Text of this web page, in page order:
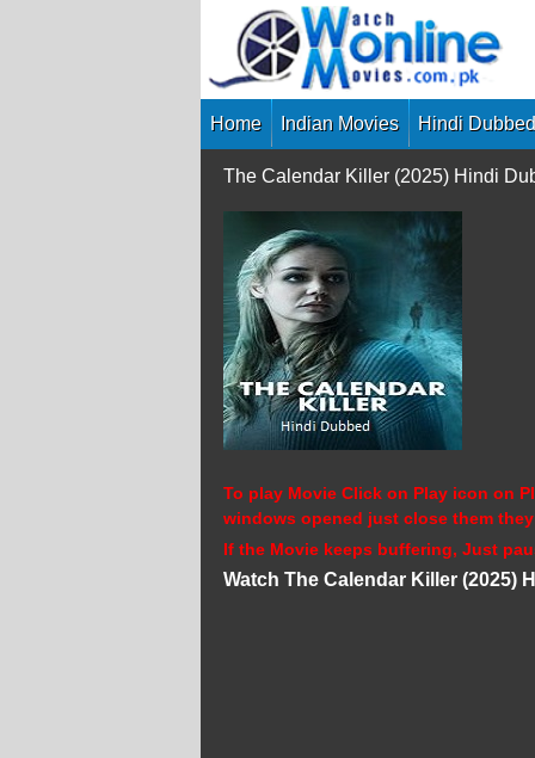
Home Indian Movies Hindi
The Calendar Killer (2025) Hindi
To play Movie Click on Play icon on
windows opened just close them they
If the Movie keeps buffering, Just
Watch The Calendar Killer (2025)